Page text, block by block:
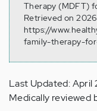
Therapy (MDFT)
Retrieved on
https://
family-therapy-
Last Updated: April
Medically reviewed